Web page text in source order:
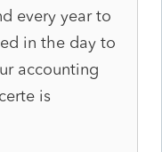
every year to
in the day to
accounting
is